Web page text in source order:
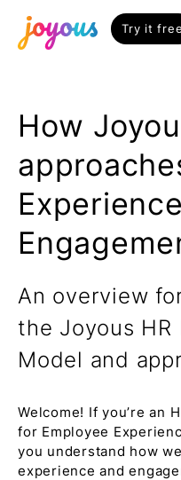
Try it free
How
An overview
the Joyous HR
Model and
Welcome! If you’re an
for Employee
you understand how
experience and